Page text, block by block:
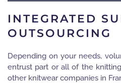
INTEGRATED
OUTSOURCING
Depending on your needs,
entrust part or all of the
other knitwear companies in